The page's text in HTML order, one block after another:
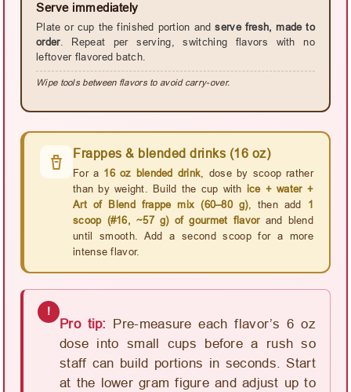
Serve immediately
Plate or cup the finished portion andserve fresh, made to
order. Repeat per serving, switching flavors with no
leftover flavored batch.
Wipe tools between flavors to avoid carry-over.
Frappes & blended drinks (16 oz)
For a 16 oz blended drink , dose by scoop rather
than by weight. Build the cup with ice + water +
Art of Blend frappe mix (60–80 g), then add 1
scoop (#16, ~57 g) of gourmet flavorand blend
until smooth. Add a second scoop for a more
intense flavor.
!
Pro tip: Pre-measure each flavor’s 6 oz
dose into small cups before a rush so
staff can build portions in seconds. Start
at the lower gram figure and adjust up to